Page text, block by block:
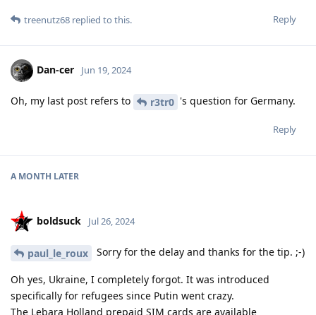
Reply
treenutz68 replied to this.
Dan-cer Jun 19, 2024
Oh, my last post refers to r3tr0 's question for Germany.
Reply
A MONTH LATER
boldsuck Jul 26, 2024
paul_le_roux Sorry for the delay and thanks for the tip. ;-)
Oh yes, Ukraine, I completely forgot. It was introduced
specifically for refugees since Putin went crazy.
The Lebara Holland prepaid SIM cards are available